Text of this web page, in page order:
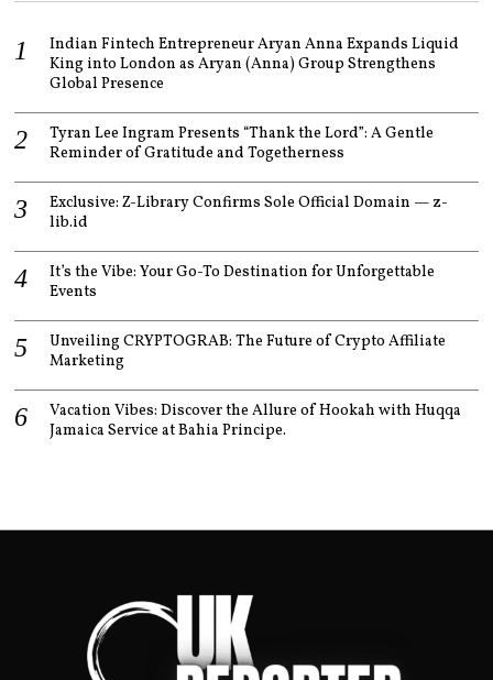
Indian Fintech Entrepreneur Aryan Anna Expands Liquid
King into London as Aryan (Anna) Group Strengthens
Global Presence
Tyran Lee Ingram Presents “Thank the Lord”: A Gentle
Reminder of Gratitude and Togetherness
Exclusive: Z-Library Confirms Sole Official Domain — z-
lib.id
It’s the Vibe: Your Go-To Destination for Unforgettable
Events
Unveiling CRYPTOGRAB: The Future of Crypto Affiliate
Marketing
Vacation Vibes: Discover the Allure of Hookah with Huqqa
Jamaica Service at Bahia Principe.